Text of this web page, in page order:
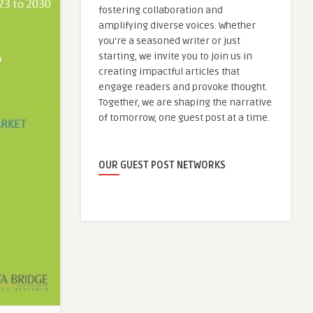
fostering collaboration and
amplifying diverse voices. Whether
you're a seasoned writer or just
starting, we invite you to join us in
creating impactful articles that
engage readers and provoke thought.
Together, we are shaping the narrative
of tomorrow, one guest post at a time.
OUR GUEST POST NETWORKS